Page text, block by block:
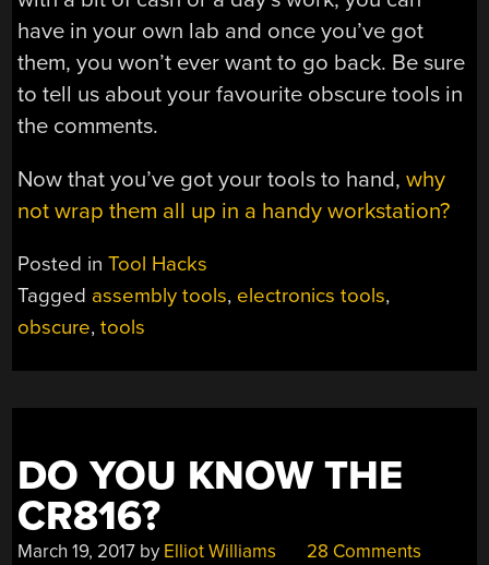
have in your own lab and once you’ve got
them, you won’t ever want to go back. Be sure
to tell us about your favourite obscure tools in
the comments.
Now that you’ve got your tools to hand,why
not wrap them all up in a handy workstation?
Posted inTool Hacks
Tagged assembly tools, electronics tools,
obscure,tools
DO YOU KNOW THE
CR816?
March 19, 2017 by Elliot Williams 28 Comments